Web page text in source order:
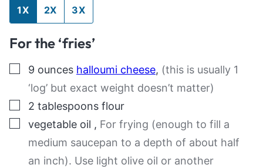
1X 2X 3X
For the ‘fries’
▢
9 ounces halloumi cheese, (this is usually 1
‘log’ but exact weight doesn’t matter)
▢
2 tablespoons flour
▢
vegetable oil , For frying (enough to fill a
medium saucepan to a depth of about half
an inch). Use light olive oil or another